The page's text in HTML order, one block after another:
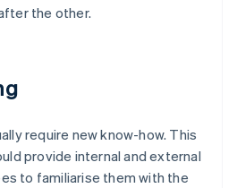
the other.
require new know-how. This
provide internal and external
to familiarise them with the